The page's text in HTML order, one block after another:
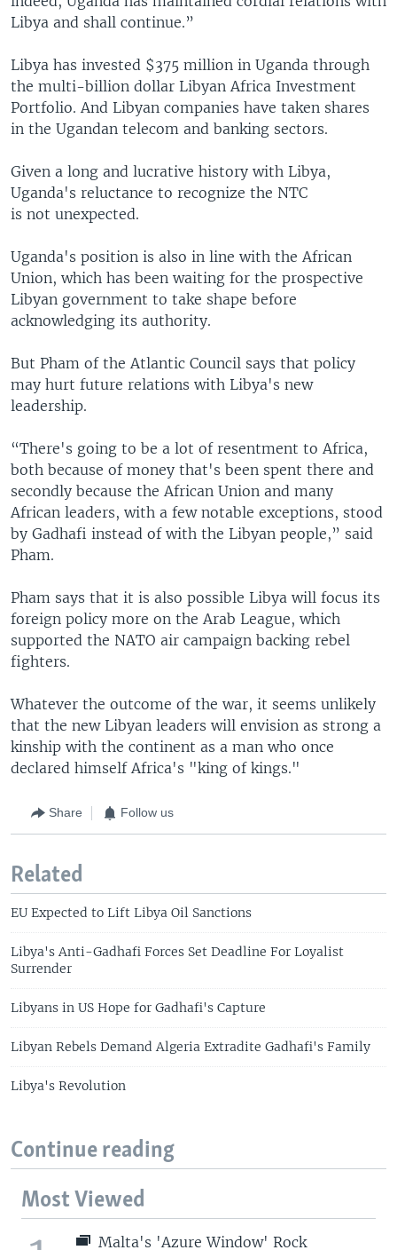
Libya and shall continue.”
Libya has invested $375 million in Uganda through
the multi-billion dollar Libyan Africa Investment
Portfolio. And Libyan companies have taken shares
in the Ugandan telecom and banking sectors.
Given a long and lucrative history with Libya,
Uganda's reluctance to recognize the NTC
is not unexpected.
Uganda's position is also in line with the African
Union, which has been waiting for the prospective
Libyan government to take shape before
acknowledging its authority.
But Pham of the Atlantic Council says that policy
may hurt future relations with Libya's new
leadership.
“There's going to be a lot of resentment to Africa,
both because of money that's been spent there and
secondly because the African Union and many
African leaders, with a few notable exceptions, stood
by Gadhafi instead of with the Libyan people,” said
Pham.
Pham says that it is also possible Libya will focus its
foreign policy more on the Arab League, which
supported the NATO air campaign backing rebel
fighters.
Whatever the outcome of the war, it seems unlikely
that the new Libyan leaders will envision as strong a
kinship with the continent as a man who once
declared himself Africa's "king of kings."
Share Follow us
Related
EU Expected to Lift Libya Oil Sanctions
Libya's Anti-Gadhafi Forces Set Deadline For Loyalist
Surrender
Libyans in US Hope for Gadhafi's Capture
Libyan Rebels Demand Algeria Extradite Gadhafi's Family
Libya's Revolution
Continue reading
Most Viewed
Malta's 'Azure Window' Rock